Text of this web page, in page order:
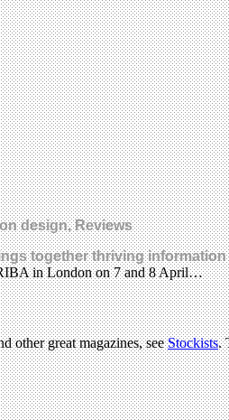
design, Reviews
together thriving
in London on 7 and 8 April…
other great magazines, seeStockists.